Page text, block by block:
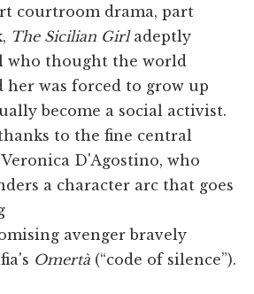
courtroom drama, part
The Sicilian Girladeptly
who thought the world
her was forced to grow up
become a social activist.
to the fine central
D'Agostino, who
a character arc that goes
avenger bravely
Omertà (“code of silence”).